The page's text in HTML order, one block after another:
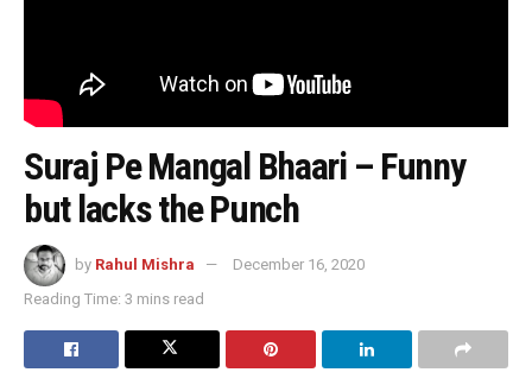
Suraj Pe Mangal Bhaari – Funny
but lacks the Punch
by Rahul Mishra
December 16, 2020
Reading Time: 3 mins read